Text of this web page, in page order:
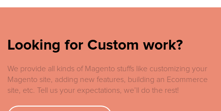
Looking for Custom work?
We provide all kinds of Magento stuffs like customizing your
Magento site, adding new features, building an Ecommerce
site, etc. Tell us your expectations, we’ll do the rest!